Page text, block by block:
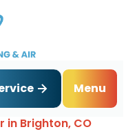
Menu
in Brighton, CO